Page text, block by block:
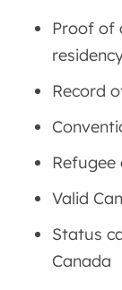
Proof of
Record
Valid
Status
Canada